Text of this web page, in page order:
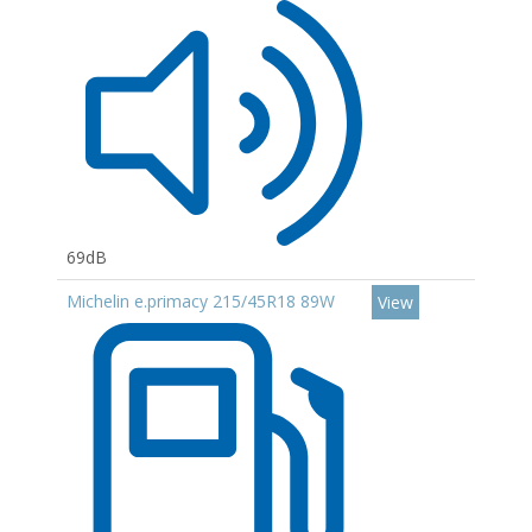
69dB
Michelin e.primacy 215/45R18 89W
View